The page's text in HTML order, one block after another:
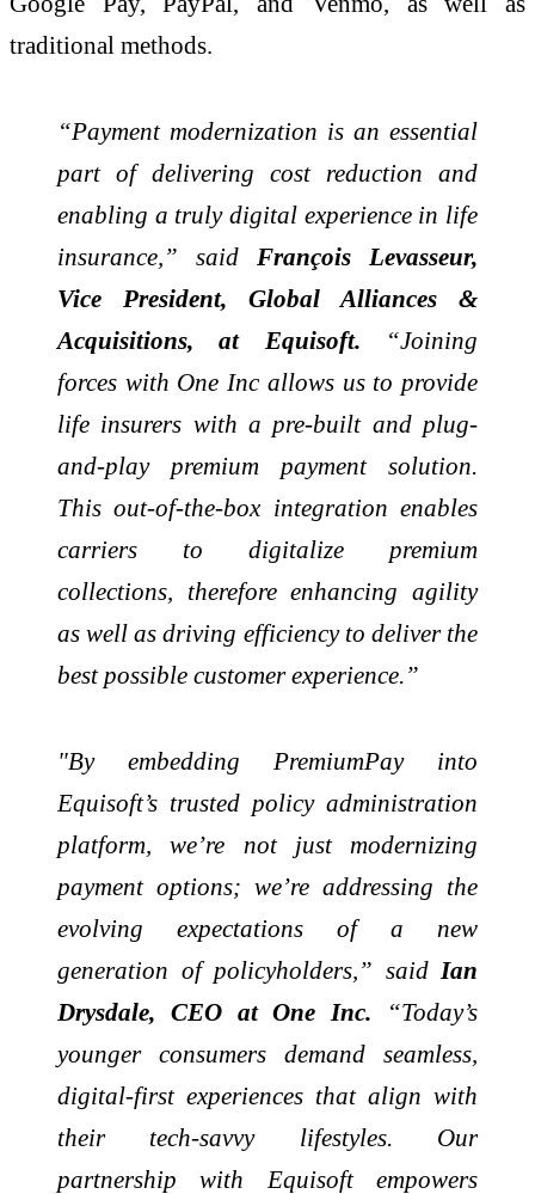
traditional methods.
“Payment modernization is an essential
part of delivering cost reduction and
enabling a truly digital experience in life
insurance,” said François Levasseur,
Vice President, Global Alliances &
Acquisitions, at Equisoft. “Joining
forces with One Inc allows us to provide
life insurers with a pre-built and plug-
and-play premium payment solution.
This out-of-the-box integration enables
carriers to digitalize premium
collections, therefore enhancing agility
as well as driving efficiency to deliver the
best possible customer experience.”
"By embedding PremiumPay into
Equisoft’s trusted policy administration
platform, we’re not just modernizing
payment options; we’re addressing the
evolving expectations of a new
generation of policyholders,” said Ian
Drysdale, CEO at One Inc. “Today’s
younger consumers demand seamless,
digital-first experiences that align with
their tech-savvy lifestyles. Our
partnership with Equisoft empowers